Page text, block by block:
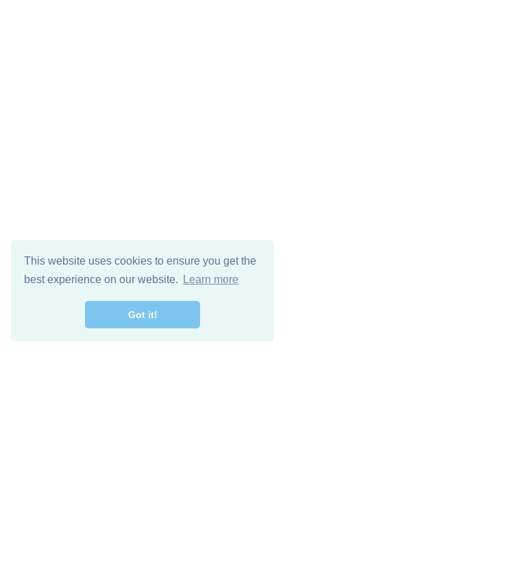
This website uses cookies to ensure you get the
best experience on our website.
Learn more
Got it!